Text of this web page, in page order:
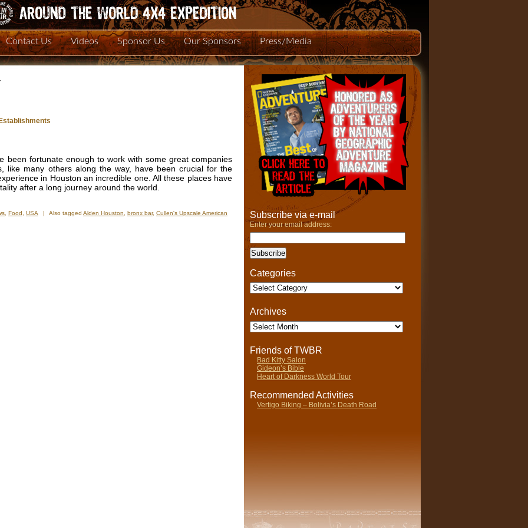
Contact Us Videos Sponsor Us Our Sponsors Press/Media
been fortunate enough to work with some great companies
like many others along the way, have been crucial for the
in Houston an incredible one. All these places have
after a long journey around the world.
Food USA | Also tagged Alden Houston bronx bar, Cullen's Upscale American
Subscribe via e-mail
Enter your email address:
Categories
Categories
Archives
Archives
Friends of TWBR
Bad Kitty Salon
Gideon’s Bible
Heart of Darkness World Tour
Recommended Activities
Vertigo Biking – Bolivia’s Death Road